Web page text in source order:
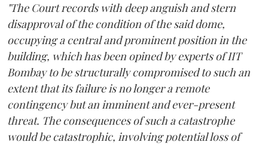
"The Court records with deep anguish and stern
disapproval of the condition of the said dome,
occupying a central and prominent position in the
building, which has been opined by experts of IIT
Bombay to be structurally compromised to such an
extent that its failure is no longer a remote
contingency but an imminent and ever-present
threat. The consequences of such a catastrophe
would be catastrophic, involving potential loss of